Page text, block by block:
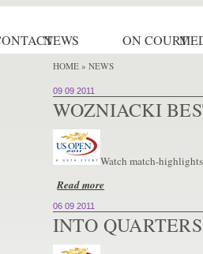
NEWS ON COURT
HOME» NEWS
09 09 2011
WOZNIACKI
Watch match-
Read more
06 09 2011
INTO